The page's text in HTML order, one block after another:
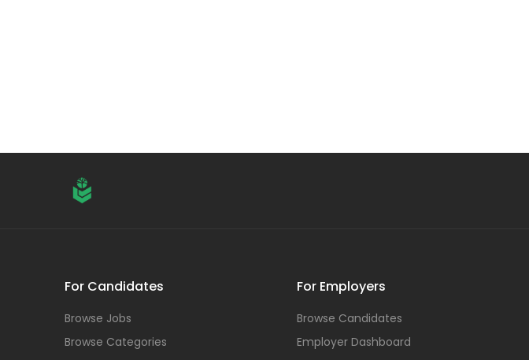
For Candidates
Browse Jobs
Browse Categories
For Employers
Browse Candidates
Employer Dashboard